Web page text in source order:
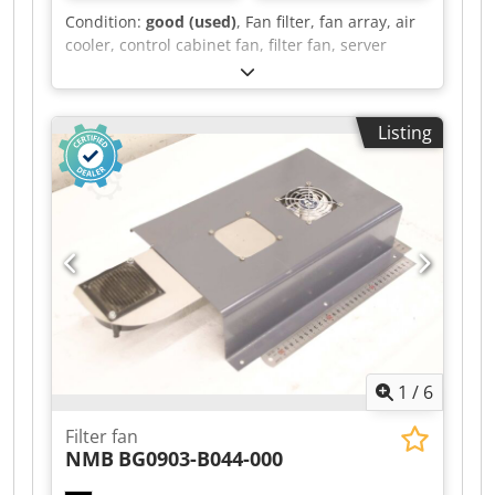
available for loading. Shipping possible via
freight carrier, please inquire with postal code.
Condition: good (used), Fan filter, fan array, air
cooler, control cabinet fan, filter fan, server
blower, server fan -Manufacturer: Arctic, Server
cabinet fan with housing -Type: F8 915 -Voltage:
12 V -Number: 4 fans included Dwedpfoy Ecdisx
Adpja -Price: per piece -Dimensions:
500/280/H90 mm -Weight: 1.7 kg/pc.
Listing
1 / 6
Filter fan
NMB BG0903-B044-000